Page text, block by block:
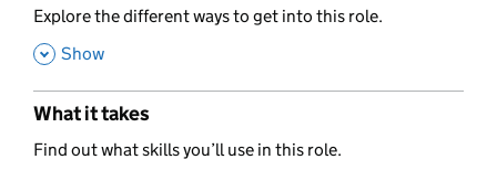
,
Explore the different ways to get into this role.
, Show
What it takes
,
Find out what skills you’ll use in this role.